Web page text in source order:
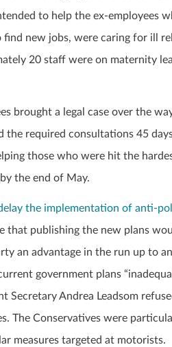
to help the ex-employees
new jobs, were caring for ill
20 staff were on maternity
brought a legal case over the
required consultations 45
those who were hit the
the end of May.
the implementation of anti-
that publishing the new plans
an advantage in the run up to
government plans
Secretary Andrea Leadsom
The Conservatives were
measures targeted at motorists.